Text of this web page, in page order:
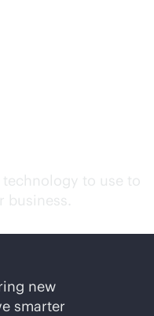
to use to
business.
new
smarter